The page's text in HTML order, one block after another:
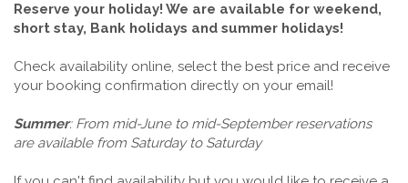
Reserve your holiday! We are available for weekend,
short stay, Bank holidays and summer holidays!
Check availability online, select the best price and receive
your booking confirmation directly on your email!
Summer: From mid-June to mid-September reservations
are available from Saturday to Saturday